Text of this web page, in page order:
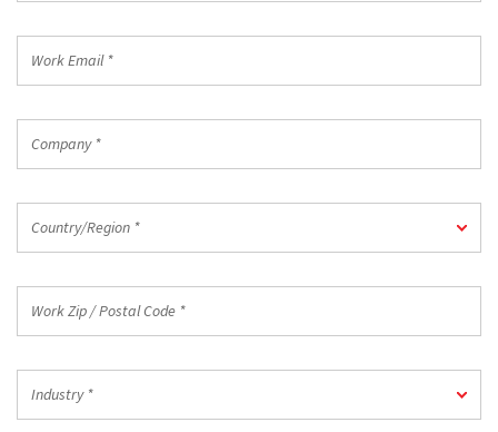
Email
Country/Region *
Zip
Postal
Code
*
Industry *